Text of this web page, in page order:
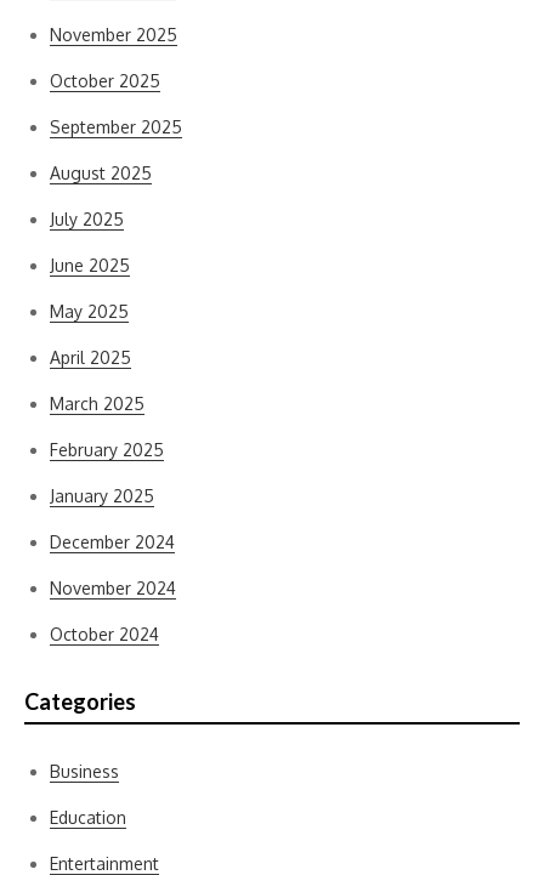
November 2025
October 2025
September 2025
August 2025
July 2025
June 2025
May 2025
April 2025
March 2025
February 2025
January 2025
December 2024
November 2024
October 2024
Categories
Business
Education
Entertainment